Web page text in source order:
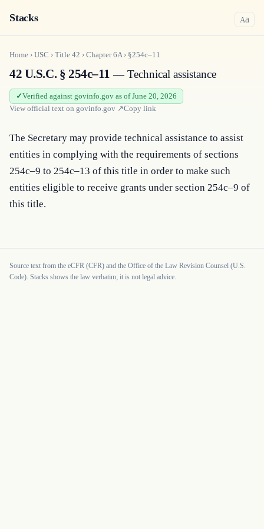
Stacks Aa
Home › USC › Title 42 › Chapter6A› §254c–11
42 U.S.C. § 254c–11 — Technical assistance
Verified against govinfo.gov as of June 20, 2026
View official text on govinfo.gov ↗Copy link
The Secretary may provide technical assistance to assist
entities in complying with the requirements of sections
254c–9 to 254c–13 of this title in order to make such
entities eligible to receive grants under section 254c–9 of
this title.
Source text from the eCFR (CFR) and the Office of the Law Revision Counsel (U.S.
Code). Stacks shows the law verbatim; it is not legal advice.